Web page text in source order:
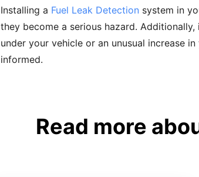
Installing a Fuel Leak Detection system in
they become a serious hazard.
under your vehicle or an unusual increase
informed.
Read more